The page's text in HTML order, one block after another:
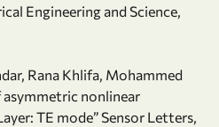
Engineering and Science,
Rana Khlifa, Mohammed
asymmetric nonlinear
TE mode” Sensor Letters,